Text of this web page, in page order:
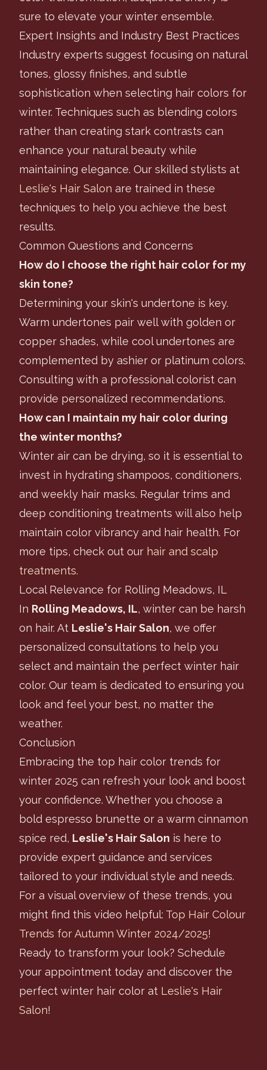
sure to elevate your winter ensemble.
Expert Insights and Industry Best Practices
Industry experts suggest focusing on natural
tones, glossy finishes, and subtle
sophistication when selecting hair colors for
winter. Techniques such as blending colors
rather than creating stark contrasts can
enhance your natural beauty while
maintaining elegance. Our skilled stylists at
Leslie's Hair Salon are trained in these
techniques to help you achieve the best
results.
Common Questions and Concerns
How do I choose the right hair color for my
skin tone?
Determining your skin's undertone is key.
Warm undertones pair well with golden or
copper shades, while cool undertones are
complemented by ashier or platinum colors.
Consulting with a professional colorist can
provide personalized recommendations.
How can I maintain my hair color during
the winter months?
Winter air can be drying, so it is essential to
invest in hydrating shampoos, conditioners,
and weekly hair masks. Regular trims and
deep conditioning treatments will also help
maintain color vibrancy and hair health. For
more tips, check out our hair and scalp
treatments.
Local Relevance for Rolling Meadows, IL
In Rolling Meadows, IL, winter can be harsh
on hair. At Leslie's Hair Salon, we offer
personalized consultations to help you
select and maintain the perfect winter hair
color. Our team is dedicated to ensuring you
look and feel your best, no matter the
weather.
Conclusion
Embracing the top hair color trends for
winter 2025 can refresh your look and boost
your confidence. Whether you choose a
bold espresso brunette or a warm cinnamon
spice red, Leslie's Hair Salon is here to
provide expert guidance and services
tailored to your individual style and needs.
For a visual overview of these trends, you
might find this video helpful: Top Hair Colour
Trends for Autumn Winter 2024/2025!
Ready to transform your look? Schedule
your appointment today and discover the
perfect winter hair color at Leslie's Hair
Salon!